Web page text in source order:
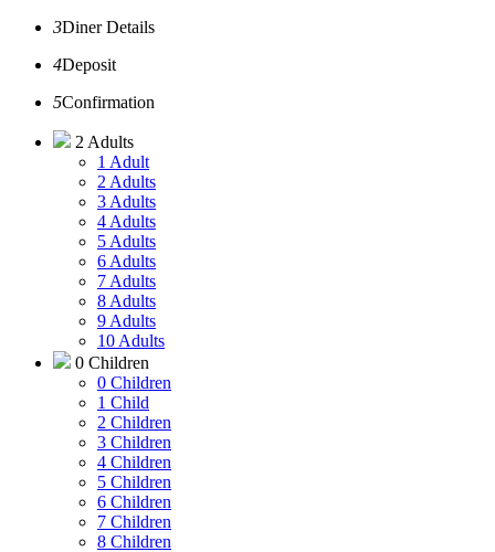
3Diner Details
4Deposit
5Confirmation
2 Adults
1 Adult
2 Adults
3 Adults
4 Adults
5 Adults
6 Adults
7 Adults
8 Adults
9 Adults
10 Adults
0 Children
0 Children
1 Child
2 Children
3 Children
4 Children
5 Children
6 Children
7 Children
8 Children